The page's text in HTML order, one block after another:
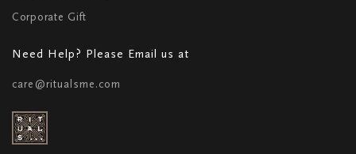
Corporate Gift
Need Help? Please Email us at
care@ritualsme.com